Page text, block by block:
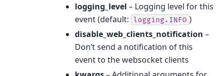
logging_level – Logging level for this
event (default: logging.INFO )
disable_web_clients_notification –
Don’t send a notification of this
event to the websocket clients